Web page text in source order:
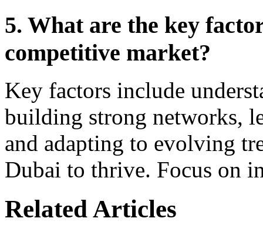
5. What are the key
competitive market?
Key factors include
building strong networks,
and adapting to evolving
Dubai to thrive. Focus on
Related Articles